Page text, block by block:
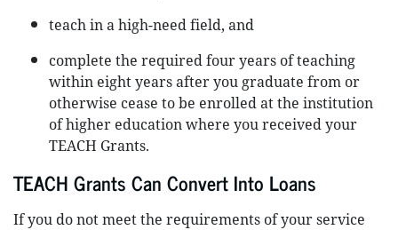
teach in a high-need field, and
complete the required four years of teaching
within eight years after you graduate from or
otherwise cease to be enrolled at the institution
of higher education where you received your
TEACH Grants.
TEACH Grants Can Convert Into Loans
If you do not meet the requirements of your service